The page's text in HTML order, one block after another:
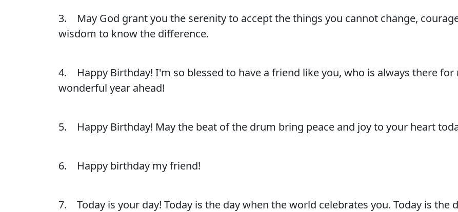
3. May God grant you the serenity to accept the things you cannot change,
wisdom to know the difference.
4. Happy Birthday! I'm so blessed to have a friend like you, who is always there for
wonderful year ahead!
5. Happy Birthday! May the beat of the drum bring peace and joy to your heart
6. Happy birthday my friend!
7. Today is your day! Today is the day when the world celebrates you. Today is the